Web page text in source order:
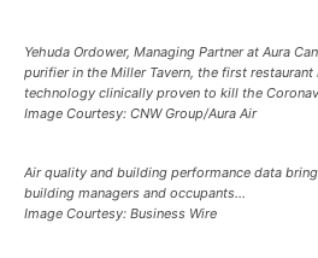
Yehuda Ordower, Managing Partner at Aura
purifier in the Miller Tavern, the first restaurant
technology clinically proven to kill the
Image Courtesy: CNW Group/Aura Air
Air quality and building performance data
building managers and occupants…
Image Courtesy: Business Wire